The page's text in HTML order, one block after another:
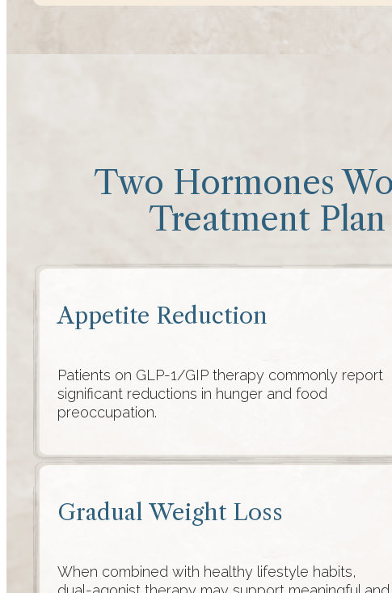
Two Hormones
Treatment
Appetite Reduction
Patients on GLP-1/GIP therapy commonly report
significant reductions in hunger and food
preoccupation.
Gradual Weight Loss
When combined with healthy lifestyle habits,